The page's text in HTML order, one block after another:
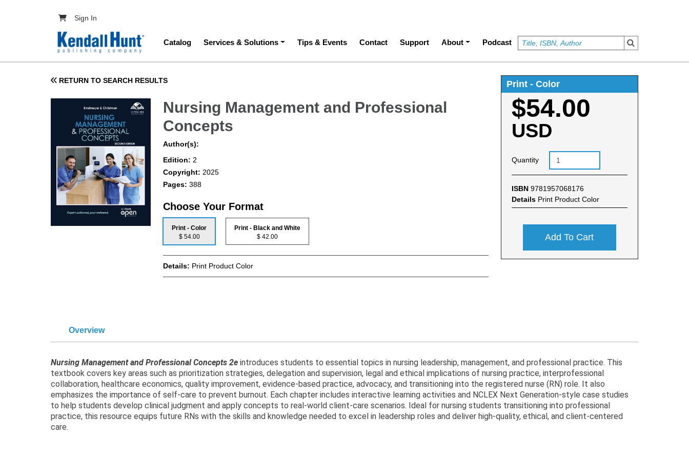
User account menu
Sign In
Main navigation
Catalog Services & Solutions Tips & Events Contact Support About Podcast
RETURN TO SEARCH RESULTS
Nursing Management and Professional
Concepts
Author(s):
Edition: 2
Copyright: 2025
Pages:388
Choose Your Format
Print - Color
$ 54.00
Print - Black and White
$ 42.00
Details: Print Product Color
Print - Color
$54.00
USD
Quantity
ISBN 9781957068176
Details Print Product Color
Add To Cart
Overview
Nursing Management and Professional Concepts 2e introduces students to essential topics in nursing leadership, management, and professional practice. This
textbook covers key areas such as prioritization strategies, delegation and supervision, legal and ethical implications of nursing practice, interprofessional
collaboration, healthcare economics, quality improvement, evidence-based practice, advocacy, and transitioning into the registered nurse (RN) role. It also
emphasizes the importance of self-care to prevent burnout. Each chapter includes interactive learning activities and NCLEX Next Generation-style case studies
to help students develop clinical judgment and apply concepts to real-world client-care scenarios. Ideal for nursing students transitioning into professional
practice, this resource equips future RNs with the skills and knowledge needed to excel in leadership roles and deliver high-quality, ethical, and client-centered
care.